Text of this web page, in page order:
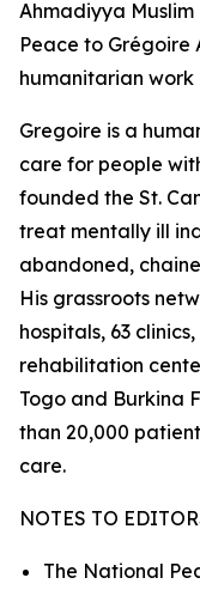
Ahmadiyya
Peace to Grégoire
humanitarian work
Gregoire is a
care for people
founded the St.
treat mentally ill
abandoned,
His grassroots
hospitals, 63
rehabilitation
Togo and Burkina
than 20,000
care.
NOTES TO
The National